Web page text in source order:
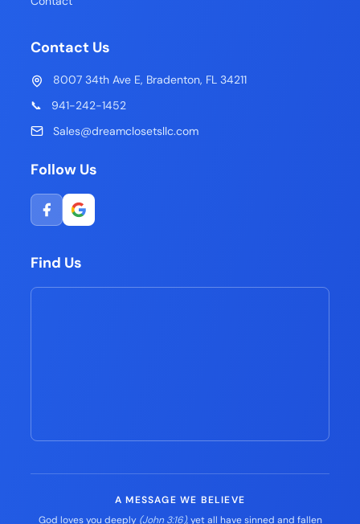
Contact Us
8007 34th Ave E, Bradenton, FL 34211
📞
941-242-1452
Sales@dreamclosetsllc.com
Follow Us
Find Us
A MESSAGE WE BELIEVE
God loves you deeply (John 3:16), yet all have sinned and fallen